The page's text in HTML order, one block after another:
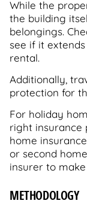
While the
the building
belongings.
see if it
rental.
Additionally,
protection for
For holiday
right insurance
home
or second
insurer to
METHODOLOGY